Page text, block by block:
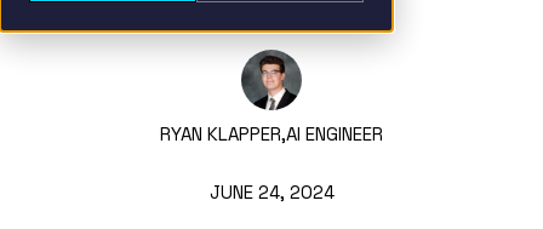
RYAN KLAPPER,AI ENGINEER
JUNE 24, 2024